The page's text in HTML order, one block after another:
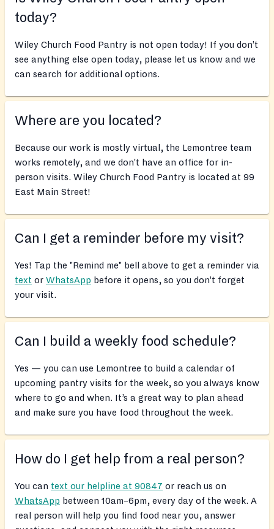
today?
Wiley Church Food Pantry is not open today! If you don’t
see anything else open today, please let us know and we
can search for additional options.
Where are you located?
Because our work is mostly virtual, the Lemontree team
works remotely, and we don’t have an office for in-
person visits. Wiley Church Food Pantry is located at 99
East Main Street!
Can I get a reminder before my visit?
Yes! Tap the "Remind me" bell above to get a reminder via
text or WhatsApp before it opens, so you don’t forget
your visit.
Can I build a weekly food schedule?
Yes — you can use Lemontree to build a calendar of
upcoming pantry visits for the week, so you always know
where to go and when. It’s a great way to plan ahead
and make sure you have food throughout the week.
How do I get help from a real person?
You can text our helpline at 90847 or reach us on
WhatsApp between 10am–6pm, every day of the week. A
real person will help you find food near you, answer